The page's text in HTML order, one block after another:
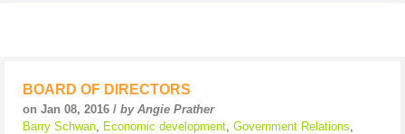
BOARD OF DIRECTORS
on Jan 08, 2016 / by Angie Prather
Barry Schwan Economic development Government Relations